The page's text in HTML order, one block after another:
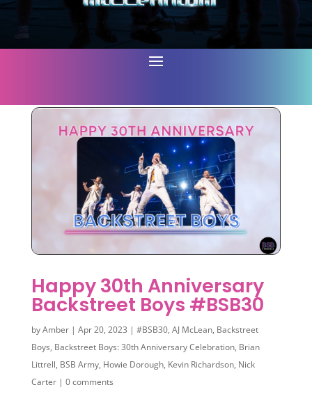
Happy 30th Anniversary
Backstreet Boys #BSB30
byAmber| Apr 20, 2023 | #BSB30, AJ McLean, Backstreet
Boys, Backstreet Boys: 30th Anniversary Celebration, Brian
Littrell, BSB Army, Howie Dorough, Kevin Richardson, Nick
Carter| 0 comments